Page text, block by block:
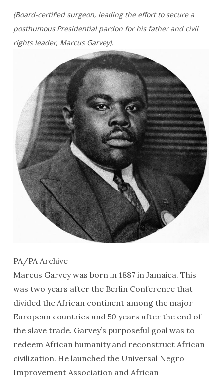
(Board-certified surgeon, leading the effort to secure a
posthumous Presidential pardon for his father and civil
rights leader, Marcus Garvey).
PA/PA Archive
Marcus Garvey was born in 1887 in Jamaica. This
was two years after the Berlin Conference that
divided the African continent among the major
European countries and 50 years after the end of
the slave trade. Garvey’s purposeful goal was to
redeem African humanity and reconstruct African
civilization. He launched the Universal Negro
Improvement Association and African